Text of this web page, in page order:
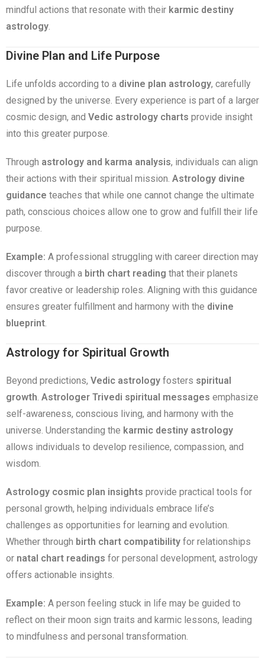
mindful actions that resonate with their karmic destiny
astrology.
Divine Plan and Life Purpose
Life unfolds according to a divine plan astrology, carefully
designed by the universe. Every experience is part of a larger
cosmic design, and Vedic astrology charts provide insight
into this greater purpose.
Through astrology and karma analysis, individuals can align
their actions with their spiritual mission. Astrology divine
guidance teaches that while one cannot change the ultimate
path, conscious choices allow one to grow and fulfill their life
purpose.
Example: A professional struggling with career direction may
discover through a birth chart reading that their planets
favor creative or leadership roles. Aligning with this guidance
ensures greater fulfillment and harmony with the divine
blueprint.
Astrology for Spiritual Growth
Beyond predictions, Vedic astrology fosters spiritual
growth. Astrologer Trivedi spiritual messages emphasize
self-awareness, conscious living, and harmony with the
universe. Understanding the karmic destiny astrology
allows individuals to develop resilience, compassion, and
wisdom.
Astrology cosmic plan insights provide practical tools for
personal growth, helping individuals embrace life’s
challenges as opportunities for learning and evolution.
Whether through birth chart compatibility for relationships
or natal chart readings for personal development, astrology
offers actionable insights.
Example: A person feeling stuck in life may be guided to
reflect on their moon sign traits and karmic lessons, leading
to mindfulness and personal transformation.